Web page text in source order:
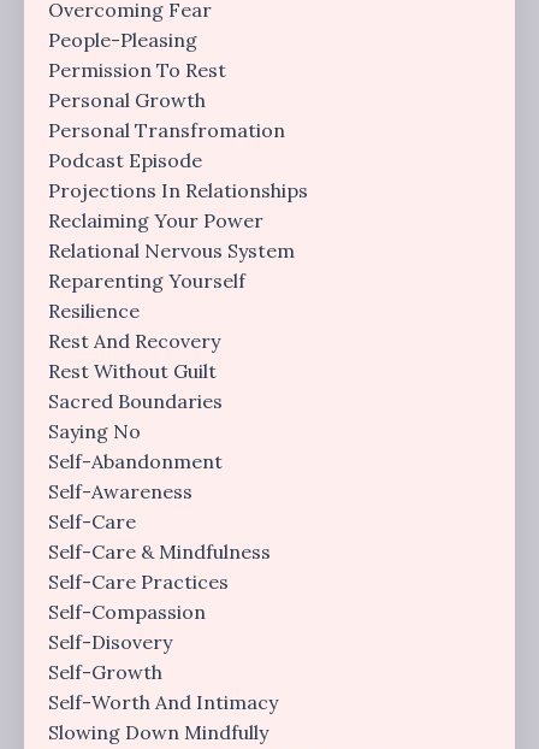
Overcoming Fear
People-Pleasing
Permission To Rest
Personal Growth
Personal Transfromation
Podcast Episode
Projections In Relationships
Reclaiming Your Power
Relational Nervous System
Reparenting Yourself
Resilience
Rest And Recovery
Rest Without Guilt
Sacred Boundaries
Saying No
Self-Abandonment
Self-Awareness
Self-Care
Self-Care & Mindfulness
Self-Care Practices
Self-Compassion
Self-Disovery
Self-Growth
Self-Worth And Intimacy
Slowing Down Mindfully